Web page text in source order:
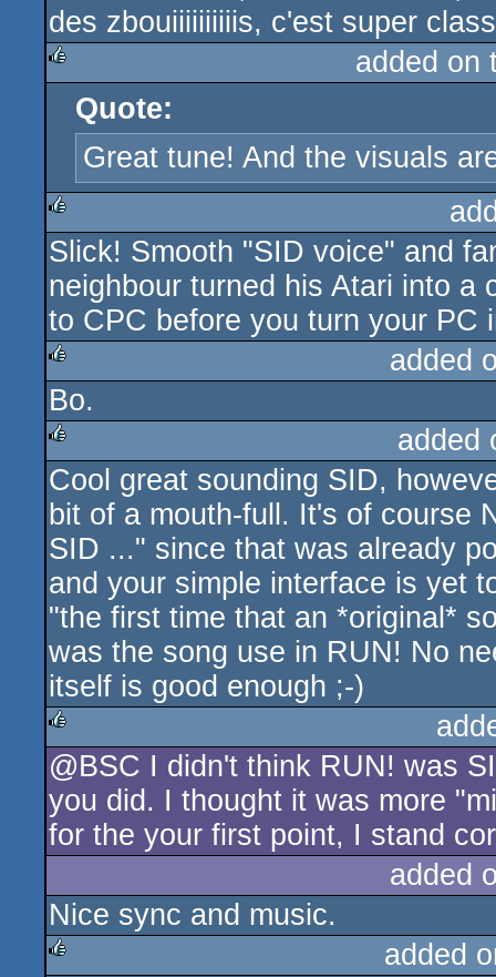
des zbouiiiiiiiiiis, c'est super
rulez
added on
Quote:
Great tune! And the visuals
rulez
Slick! Smooth "SID voice" and
neighbour turned his Atari into a
to CPC before you turn your PC
rulez
added
Bo.
rulez
added
Cool great sounding SID,
bit of a mouth-full. It's of course
SID ..." since that was already
and your simple interface is yet
"the first time that an *original*
was the song use in RUN! No
itself is good enough ;-)
rulez
@BSC I didn't think RUN! was
you did. I thought it was more
for the your first point, I stand
added
Nice sync and music.
added